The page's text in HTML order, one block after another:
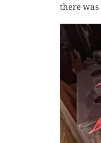
there was